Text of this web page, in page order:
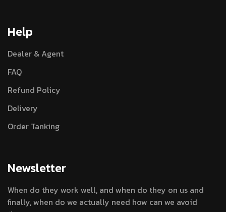
Help
Dealer & Agent
FAQ
Refund Policy
Delivery
Order Tanking
Newsletter
When do they work well, and when do they on us and
finally, when do we actually need how can we avoid